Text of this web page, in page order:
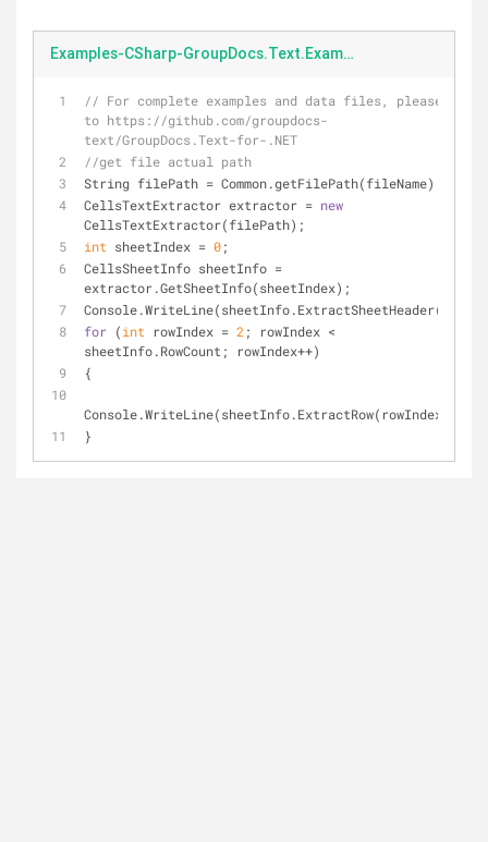
Examples-CSharp-GroupDocs.Text.Examples.CSharp-ContentExtractor-ExtractSheetByRows.cs
// For complete examples and data files, please go
to https://github.com/groupdocs-
text/GroupDocs.Text-for-.NET
//get file actual path
String filePath = Common.getFilePath(fileName);
CellsTextExtractor extractor = new
CellsTextExtractor(filePath);
int sheetIndex = 0;
CellsSheetInfo sheetInfo =
extractor.GetSheetInfo(sheetIndex);
Console.WriteLine(sheetInfo.ExtractSheetHeader());
for (int rowIndex = 2 ; rowIndex <
sheetInfo.RowCount; rowIndex++)
{
Console.WriteLine(sheetInfo.ExtractRow(rowIndex));
}